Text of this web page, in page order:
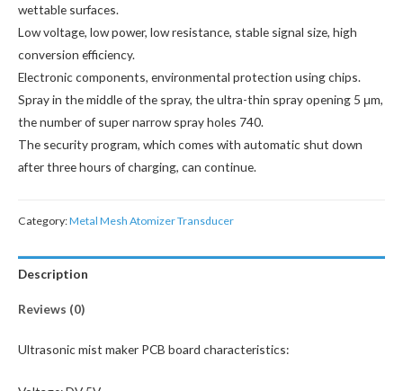
wettable surfaces.
Low voltage, low power, low resistance, stable signal size, high
conversion efficiency.
Electronic components, environmental protection using chips.
Spray in the middle of the spray, the ultra-thin spray opening 5 μm,
the number of super narrow spray holes 740.
The security program, which comes with automatic shut down
after three hours of charging, can continue.
Category:Metal Mesh Atomizer Transducer
Description
Reviews (0)
Ultrasonic mist maker PCB board characteristics: